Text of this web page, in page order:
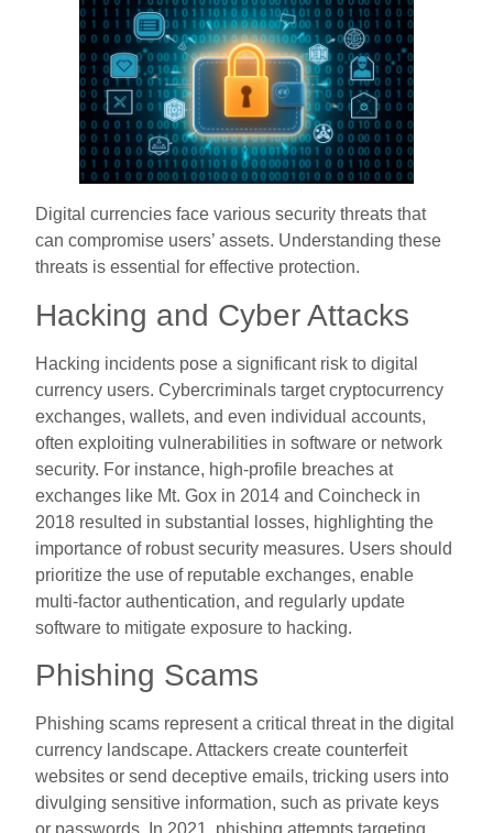
Digital currencies face various security threats that
can compromise users’ assets. Understanding these
threats is essential for effective protection.
Hacking and Cyber Attacks
Hacking incidents pose a significant risk to digital
currency users. Cybercriminals target cryptocurrency
exchanges, wallets, and even individual accounts,
often exploiting vulnerabilities in software or network
security. For instance, high-profile breaches at
exchanges like Mt. Gox in 2014 and Coincheck in
2018 resulted in substantial losses, highlighting the
importance of robust security measures. Users should
prioritize the use of reputable exchanges, enable
multi-factor authentication, and regularly update
software to mitigate exposure to hacking.
Phishing Scams
Phishing scams represent a critical threat in the digital
currency landscape. Attackers create counterfeit
websites or send deceptive emails, tricking users into
divulging sensitive information, such as private keys
or passwords. In 2021, phishing attempts targeting